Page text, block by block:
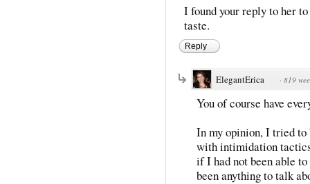
I found your reply to her
taste.
Reply
ElegantErica · 819
You of course have
In my opinion, I tried to
with intimidation
if I had not been able
been anything to talk